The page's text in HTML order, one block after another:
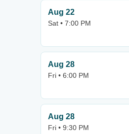
Aug 22
Sat • 7:00 PM
Aug 28
Fri • 6:00 PM
Aug 28
Fri • 9:30 PM